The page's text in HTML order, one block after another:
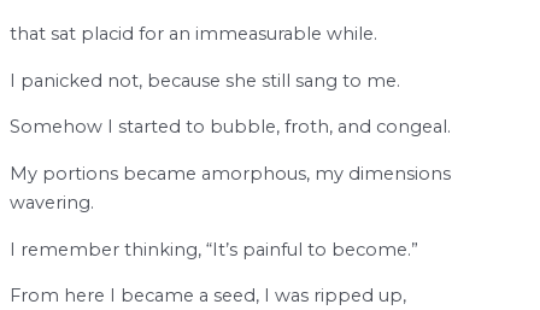
that sat placid for an immeasurable while.
I panicked not, because she still sang to me.
Somehow I started to bubble, froth, and congeal.
My portions became amorphous, my dimensions
wavering.
I remember thinking, “It’s painful to become.”
From here I became a seed, I was ripped up,